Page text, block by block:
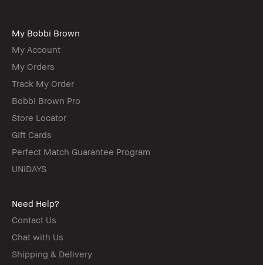
My Bobbi Brown
My Account
My Orders
Track My Order
Bobbi Brown Pro
Store Locator
Gift Cards
Perfect Match Guarantee Program
UNiDAYS
Need Help?
Contact Us
Chat with Us
Shipping & Delivery